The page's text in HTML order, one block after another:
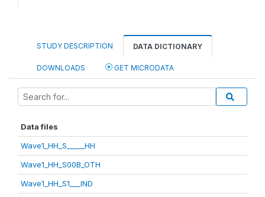
STUDY DESCRIPTION DATA DICTIONARY
DOWNLOADS GET MICRODATA
Data files
Wave1_HH_S_____HH
Wave1_HH_S00B_OTH
Wave1_HH_S1___IND